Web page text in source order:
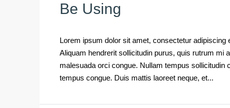
Be Using
Lorem ipsum dolor sit amet, consectetur
Aliquam hendrerit sollicitudin purus, quis rutrum mi
malesuada orci congue. Nullam tempus
tempus congue. Duis mattis laoreet neque, et...